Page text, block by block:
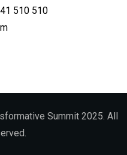
510 510
Summit 2025. All